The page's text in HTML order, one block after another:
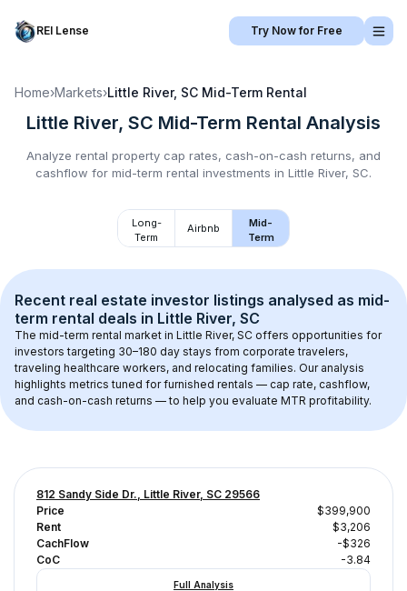
REI Lense Try Now for Free
Home›Markets›Little River, SC Mid-Term Rental
Little River, SC Mid-Term Rental Analysis
Analyze rental property cap rates, cash-on-cash returns, and
cashflow for mid-term rental investments in Little River, SC.
Long-
Term
Airbnb
Mid-
Term
Recent real estate investor listings analysed as mid-
term rental deals in Little River, SC
The mid-term rental market in Little River, SC offers opportunities for
investors targeting 30–180 day stays from corporate travelers,
traveling healthcare workers, and relocating families. Our analysis
highlights metrics tuned for furnished rentals — cap rate, cashflow,
and cash-on-cash returns — to help you evaluate MTR profitability.
812 Sandy Side Dr., Little River, SC 29566
Price
$399,900
Rent
$3,206
CachFlow
-$326
CoC
-3.84
Full Analysis